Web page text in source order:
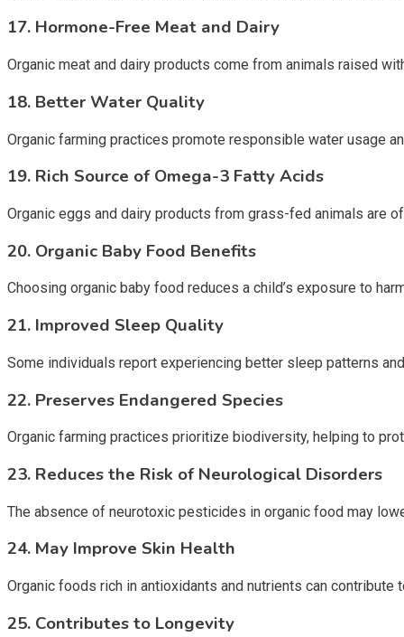
17. Hormone-Free Meat and Dairy
Organic meat and dairy products come from animals raised
18. Better Water Quality
Organic farming practices promote responsible water usage
19. Rich Source of Omega-3 Fatty Acids
Organic eggs and dairy products from grass-fed animals are
20. Organic Baby Food Benefits
Choosing organic baby food reduces a child’s exposure to
21. Improved Sleep Quality
Some individuals report experiencing better sleep patterns
22. Preserves Endangered Species
Organic farming practices prioritize biodiversity, helping to
23. Reduces the Risk of Neurological Disorders
The absence of neurotoxic pesticides in organic food may
24. May Improve Skin Health
Organic foods rich in antioxidants and nutrients can
25. Contributes to Longevity